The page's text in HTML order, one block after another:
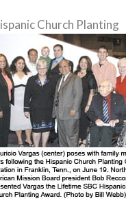
Church Planting